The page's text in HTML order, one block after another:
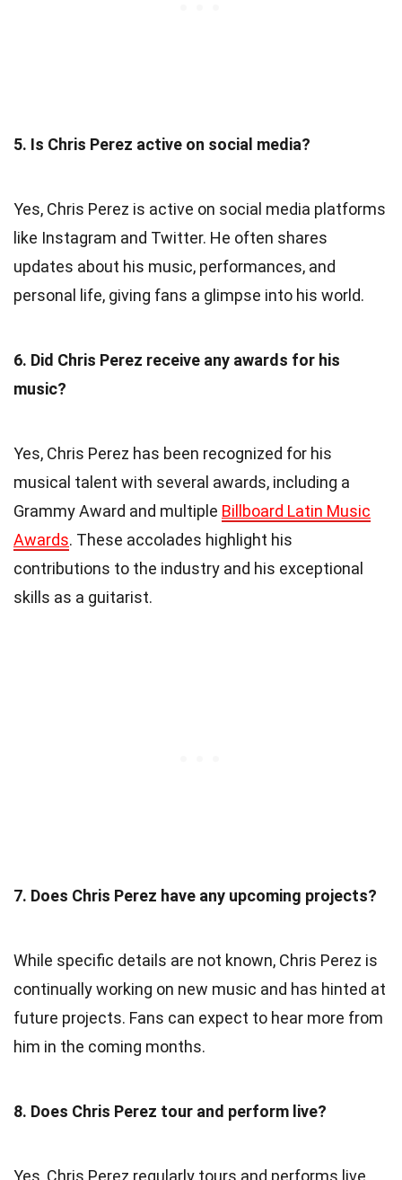
5. Is Chris Perez active on social media?
Yes, Chris Perez is active on social media platforms
like Instagram and Twitter. He often shares
updates about his music, performances, and
personal life, giving fans a glimpse into his world.
6. Did Chris Perez receive any awards for his
music?
Yes, Chris Perez has been recognized for his
musical talent with several awards, including a
Grammy Award and multiple Billboard Latin Music
Awards. These accolades highlight his
contributions to the industry and his exceptional
skills as a guitarist.
7. Does Chris Perez have any upcoming projects?
While specific details are not known, Chris Perez is
continually working on new music and has hinted at
future projects. Fans can expect to hear more from
him in the coming months.
8. Does Chris Perez tour and perform live?
Yes, Chris Perez regularly tours and performs live.